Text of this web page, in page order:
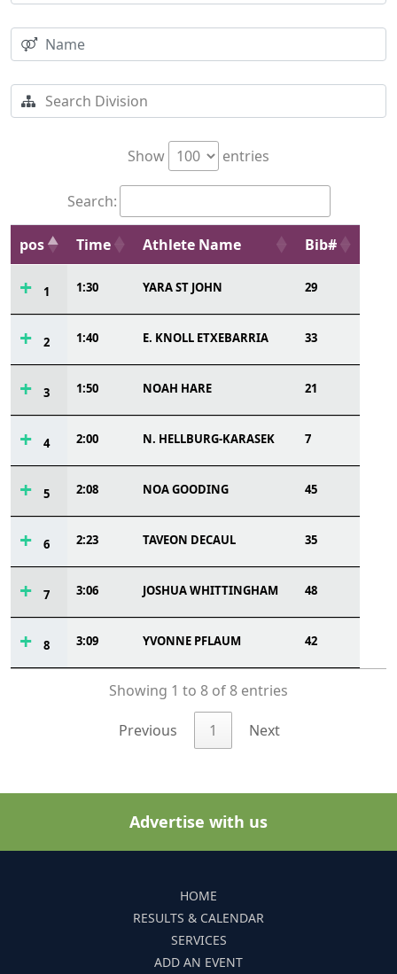
Show entries
Search:
pos Time Athlete Name Bib#
1 1:30 YARA ST JOHN 29
2 1:40 E. KNOLL ETXEBARRIA 33
3 1:50 NOAH HARE 21
4 2:00 N. HELLBURG-KARASEK 7
5 2:08 NOA GOODING 45
6 2:23 TAVEON DECAUL 35
7 3:06 JOSHUA WHITTINGHAM 48
8 3:09 YVONNE PFLAUM 42
Showing 1 to 8 of 8 entries
Previous 1 Next
Advertise with us
HOME
RESULTS & CALENDAR
SERVICES
ADD AN EVENT